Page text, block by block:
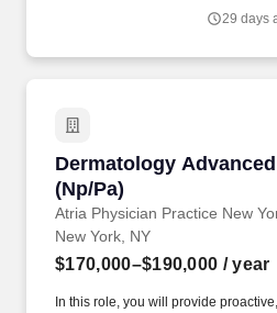
Management product line within
29 days
Dermatology
(Np/Pa)
Atria Physician Practice New
Dermatology Advanced
New York, NY
$170,000–$190,000 / year
In this role, you will provide